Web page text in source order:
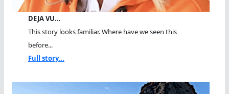
DEJA VU…
This story looks familiar. Where have we seen this
before...
Full story...